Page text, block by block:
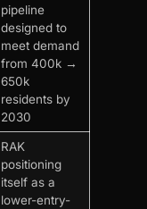
pipeline
designed to
meet demand
from 400k →
650k
residents by
2030
RAK
positioning
itself as a
lower-entry-